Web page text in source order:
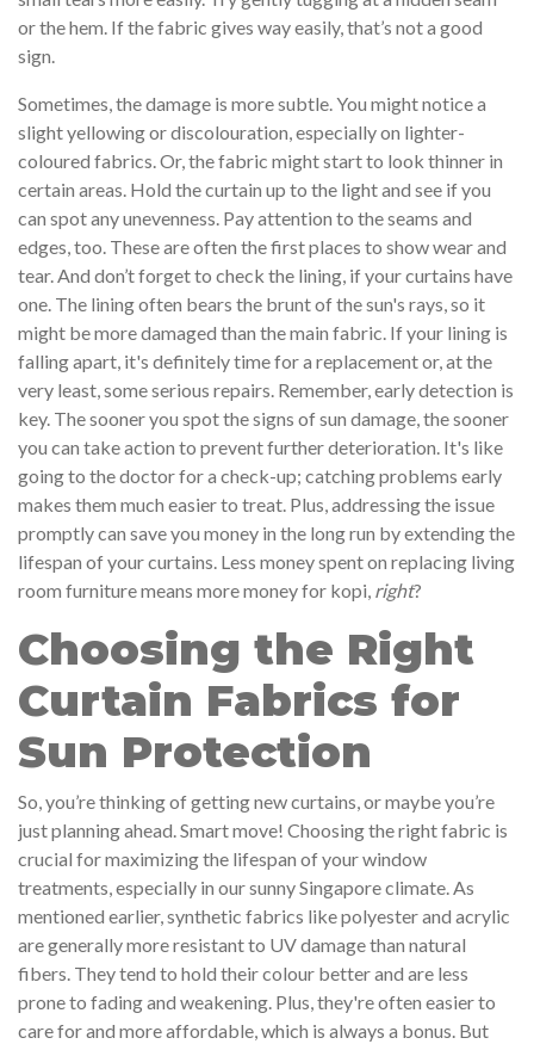
or the hem. If the fabric gives way easily, that’s not a good
sign.
Sometimes, the damage is more subtle. You might notice a
slight yellowing or discolouration, especially on lighter-
coloured fabrics. Or, the fabric might start to look thinner in
certain areas. Hold the curtain up to the light and see if you
can spot any unevenness. Pay attention to the seams and
edges, too. These are often the first places to show wear and
tear. And don’t forget to check the lining, if your curtains have
one. The lining often bears the brunt of the sun's rays, so it
might be more damaged than the main fabric. If your lining is
falling apart, it's definitely time for a replacement or, at the
very least, some serious repairs. Remember, early detection is
key. The sooner you spot the signs of sun damage, the sooner
you can take action to prevent further deterioration. It's like
going to the doctor for a check-up; catching problems early
makes them much easier to treat. Plus, addressing the issue
promptly can save you money in the long run by extending the
lifespan of your curtains. Less money spent on replacing living
room furniture means more money for kopi, right?
Choosing the Right
Curtain Fabrics for
Sun Protection
So, you’re thinking of getting new curtains, or maybe you’re
just planning ahead. Smart move! Choosing the right fabric is
crucial for maximizing the lifespan of your window
treatments, especially in our sunny Singapore climate. As
mentioned earlier, synthetic fabrics like polyester and acrylic
are generally more resistant to UV damage than natural
fibers. They tend to hold their colour better and are less
prone to fading and weakening. Plus, they're often easier to
care for and more affordable, which is always a bonus. But